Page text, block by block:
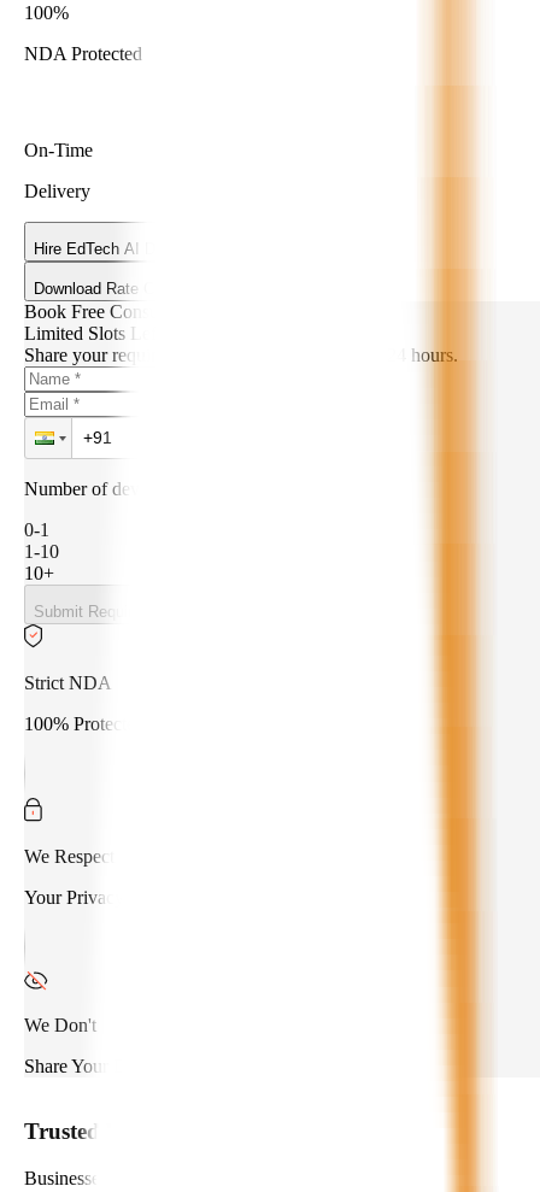
100%
NDA Protected
On-Time
Delivery
Hire EdTech AI Developers
Download Rate Card
Book Free Consultation
Limited Slots Left!
Share your requirements. We’ll get back within 24 hours.
Number of developers needed:
0-1
1-10
10+
Submit Requirements
Strict NDA
100% Protected
We Respect
Your Privacy
We Don't
Share Your Data
Trusted by
Businesses Worldwide